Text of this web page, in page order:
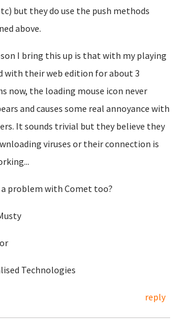
but they do use the push methods
above.
I bring this up is that with my playing
with their web edition for about 3
now, the loading mouse icon never
and causes some real annoyance with
It sounds trivial but they believe they
viruses or their connection is
problem with Comet too?
Technologies
reply